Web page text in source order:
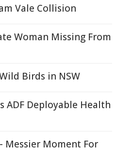
Vale Collision
Woman Missing From
Birds in NSW
ADF Deployable Health
Messier Moment For